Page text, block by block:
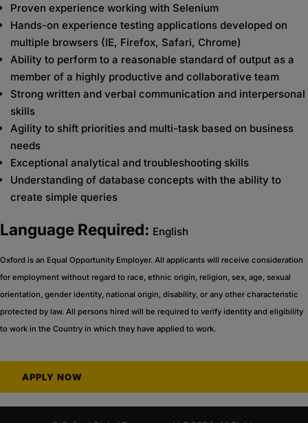
Proven experience working with Selenium
Hands-on experience testing applications developed on
multiple browsers (IE, Firefox, Safari, Chrome)
Ability to perform to a reasonable standard of output as a
member of a highly productive and collaborative team
Strong written and verbal communication and interpersonal
skills
Agility to shift priorities and multi-task based on business
needs
Exceptional analytical and troubleshooting skills
Understanding of database concepts with the ability to
create simple queries
Language Required: English
Oxford is an Equal Opportunity Employer. All applicants will receive consideration
for employment without regard to race, ethnic origin, religion, sex, age, sexual
orientation, gender identity, national origin, disability, or any other characteristic
protected by law. All persons hired will be required to verify identity and eligibility
to work in the Country in which they have applied to work.
APPLY NOW